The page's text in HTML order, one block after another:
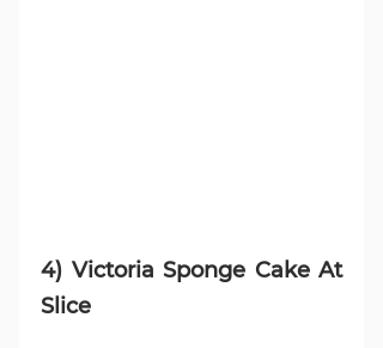
4) Victoria Sponge Cake At
Slice